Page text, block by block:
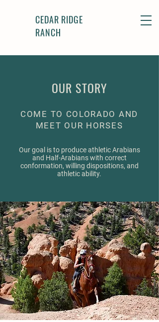
CEDAR RIDGE
RANCH
OUR STORY
COME TO COLORADO AND
MEET OUR HORSES
Our goal is to produce athletic Arabians
and Half-Arabians with correct
conformation, willing dispositions, and
athletic ability.